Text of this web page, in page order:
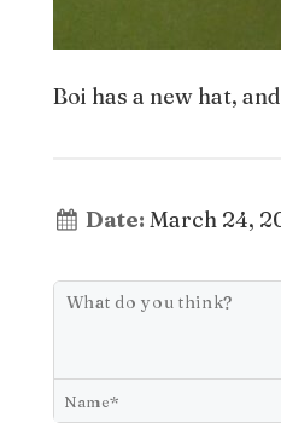
Boi has a new hat,
Date: March 24,